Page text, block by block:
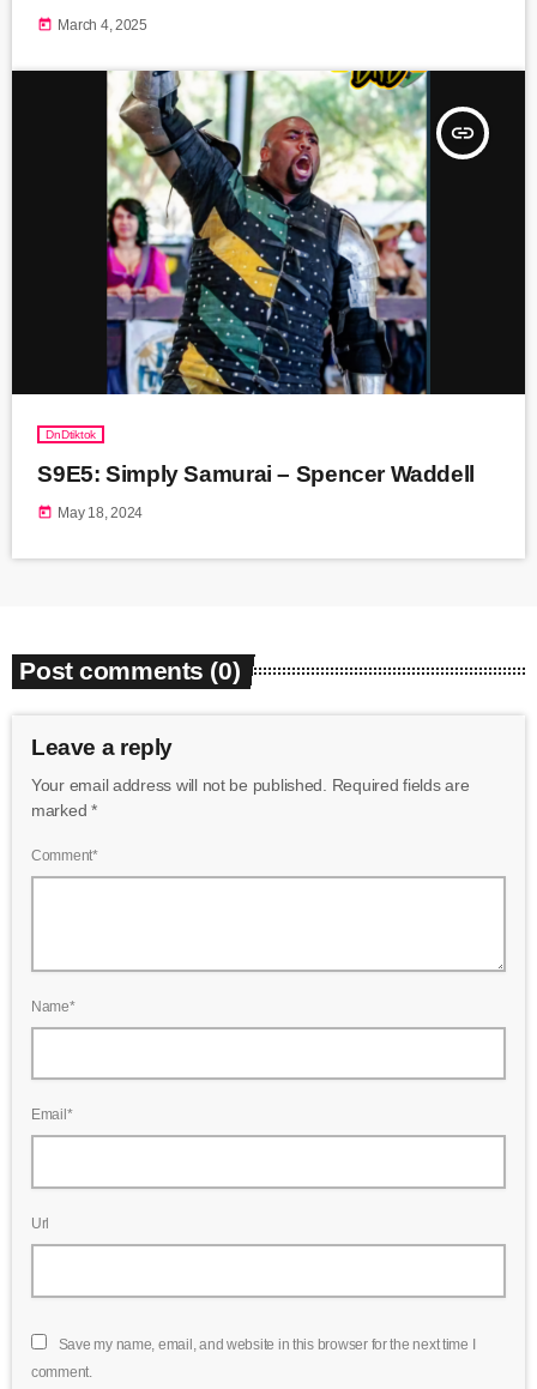
today March 4, 2025
insert_link
DnDtiktok
S9E5: Simply Samurai – Spencer Waddell
today May 18, 2024
Post comments (0)
Leave a reply
Your email address will not be published. Required fields are
marked *
Comment*
Name*
Email*
Url
Save my name, email, and website in this browser for the next time I
comment.